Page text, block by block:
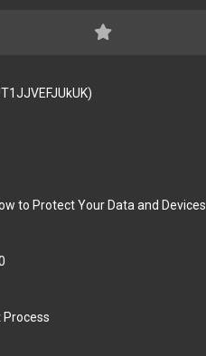
to Protect Your Data and Devices
Process